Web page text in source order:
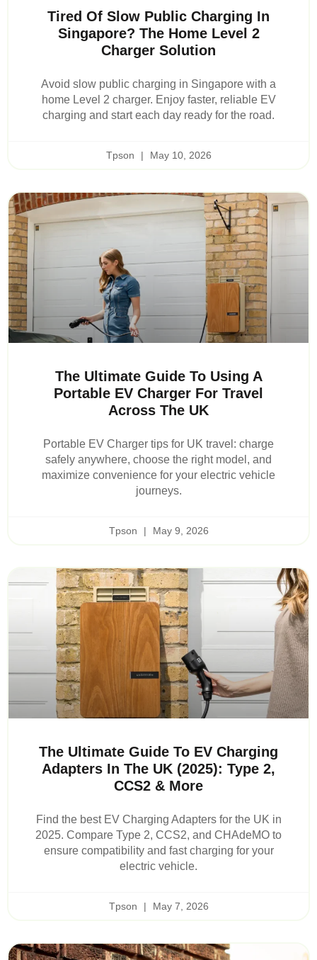
Tired Of Slow Public Charging In
Singapore? The Home Level 2
Charger Solution
Avoid slow public charging in Singapore with a
home Level 2 charger. Enjoy faster, reliable EV
charging and start each day ready for the road.
Tpson May 10, 2026
The Ultimate Guide To Using A
Portable EV Charger For Travel
Across The UK
Portable EV Charger tips for UK travel: charge
safely anywhere, choose the right model, and
maximize convenience for your electric vehicle
journeys.
Tpson May 9, 2026
The Ultimate Guide To EV Charging
Adapters In The UK (2025): Type 2,
CCS2 & More
Find the best EV Charging Adapters for the UK in
2025. Compare Type 2, CCS2, and CHAdeMO to
ensure compatibility and fast charging for your
electric vehicle.
Tpson May 7, 2026